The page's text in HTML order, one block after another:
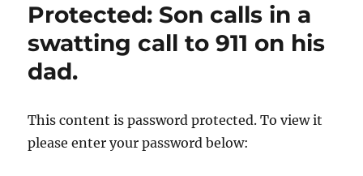
Protected: Son calls in a
swatting call to 911 on his
dad.
This content is password protected. To view it
please enter your password below: